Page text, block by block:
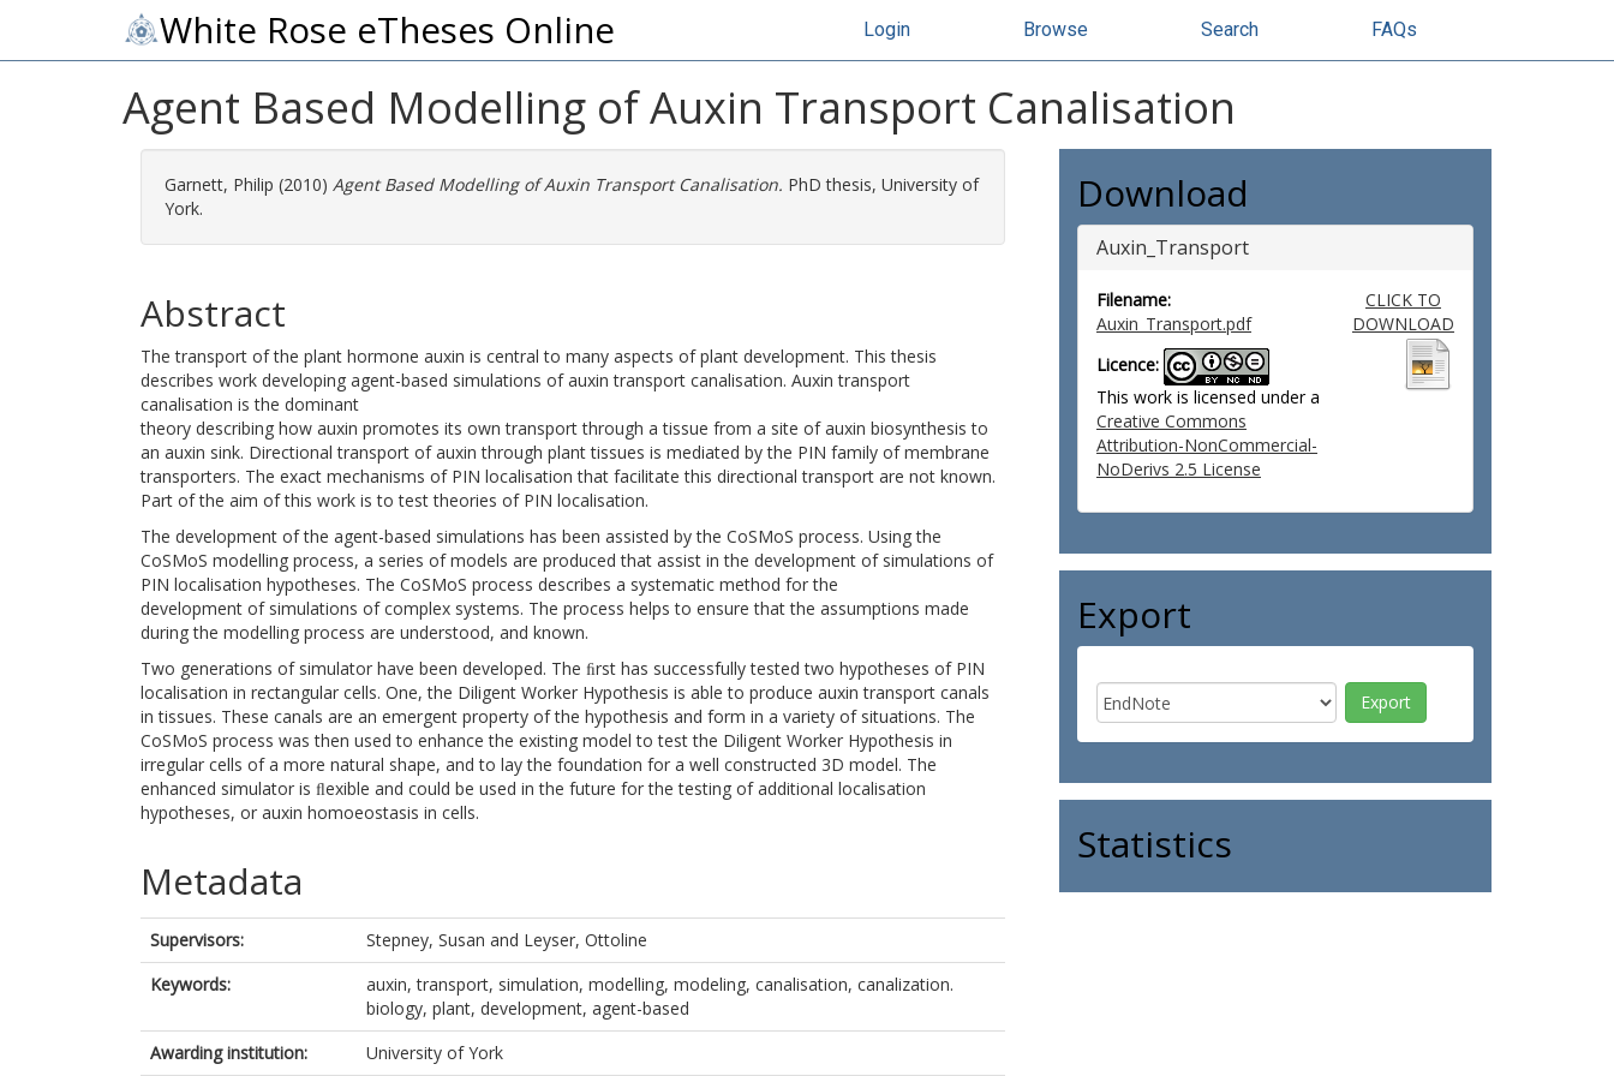
White Rose eTheses Online Login Browse Search FAQs
Agent Based Modelling of Auxin Transport Canalisation
Garnett, Philip (2010) Agent Based Modelling of Auxin Transport Canalisation. PhD thesis, University of
York.
Abstract
The transport of the plant hormone auxin is central to many aspects of plant development. This thesis
describes work developing agent-based simulations of auxin transport canalisation. Auxin transport
canalisation is the dominant
theory describing how auxin promotes its own transport through a tissue from a site of auxin biosynthesis to
an auxin sink. Directional transport of auxin through plant tissues is mediated by the PIN family of membrane
transporters. The exact mechanisms of PIN localisation that facilitate this directional transport are not known.
Part of the aim of this work is to test theories of PIN localisation.
The development of the agent-based simulations has been assisted by the CoSMoS process. Using the
CoSMoS modelling process, a series of models are produced that assist in the development of simulations of
PIN localisation hypotheses. The CoSMoS process describes a systematic method for the
development of simulations of complex systems. The process helps to ensure that the assumptions made
during the modelling process are understood, and known.
Two generations of simulator have been developed. The ﬁrst has successfully tested two hypotheses of PIN
localisation in rectangular cells. One, the Diligent Worker Hypothesis is able to produce auxin transport canals
in tissues. These canals are an emergent property of the hypothesis and form in a variety of situations. The
CoSMoS process was then used to enhance the existing model to test the Diligent Worker Hypothesis in
irregular cells of a more natural shape, and to lay the foundation for a well constructed 3D model. The
enhanced simulator is ﬂexible and could be used in the future for the testing of additional localisation
hypotheses, or auxin homoeostasis in cells.
Metadata
Supervisors: Stepney, Susan and Leyser, Ottoline
Keywords:
auxin, transport, simulation, modelling, modeling, canalisation, canalization.
biology, plant, development, agent-based
Awarding institution:
University of York
Download
Auxin_Transport
Filename:
Auxin_Transport.pdf
Licence:
This work is licensed under a
Creative Commons
Attribution-NonCommercial-
NoDerivs 2.5 License
CLICK TO
DOWNLOAD
Export
Statistics